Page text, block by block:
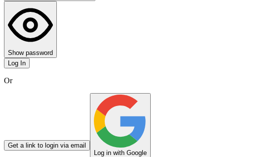
Show password
Log In
Or
Get a link to login via email
Log in with Google